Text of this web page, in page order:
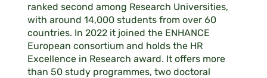
ranked second among Research Universities,
with around 14,000 students from over 60
countries. In 2022 it joined the ENHANCE
European consortium and holds the HR
Excellence in Research award. It offers more
than 50 study programmes, two doctoral